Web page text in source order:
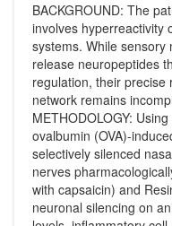
BACKGROUND: The
involves hyperreactivity
systems. While
release neuropeptides
regulation, their precise
network remains
METHODOLOGY:
ovalbumin (OVA)-
selectively silenced
nerves
with capsaicin) and
neuronal silencing on